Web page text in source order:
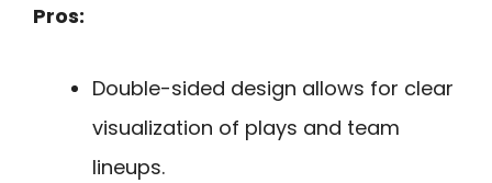
Pros:
Double-sided design allows for clear
visualization of plays and team
lineups.